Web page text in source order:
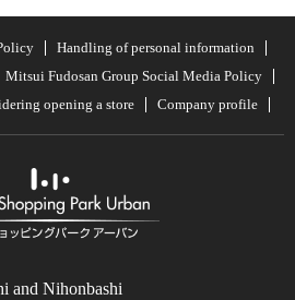
Handling of personal information
Mitsui Fudosan Group Social Media Policy
opening a store Company profile
and Nihonbashi